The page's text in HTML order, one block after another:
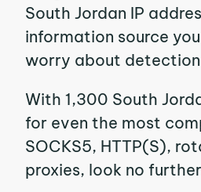
South Jordan IP
information source
worry about
With 1,300 South
for even the most
SOCKS5, HTTP(S),
proxies, look no